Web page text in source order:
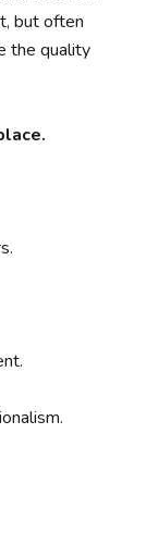
but often
the quality